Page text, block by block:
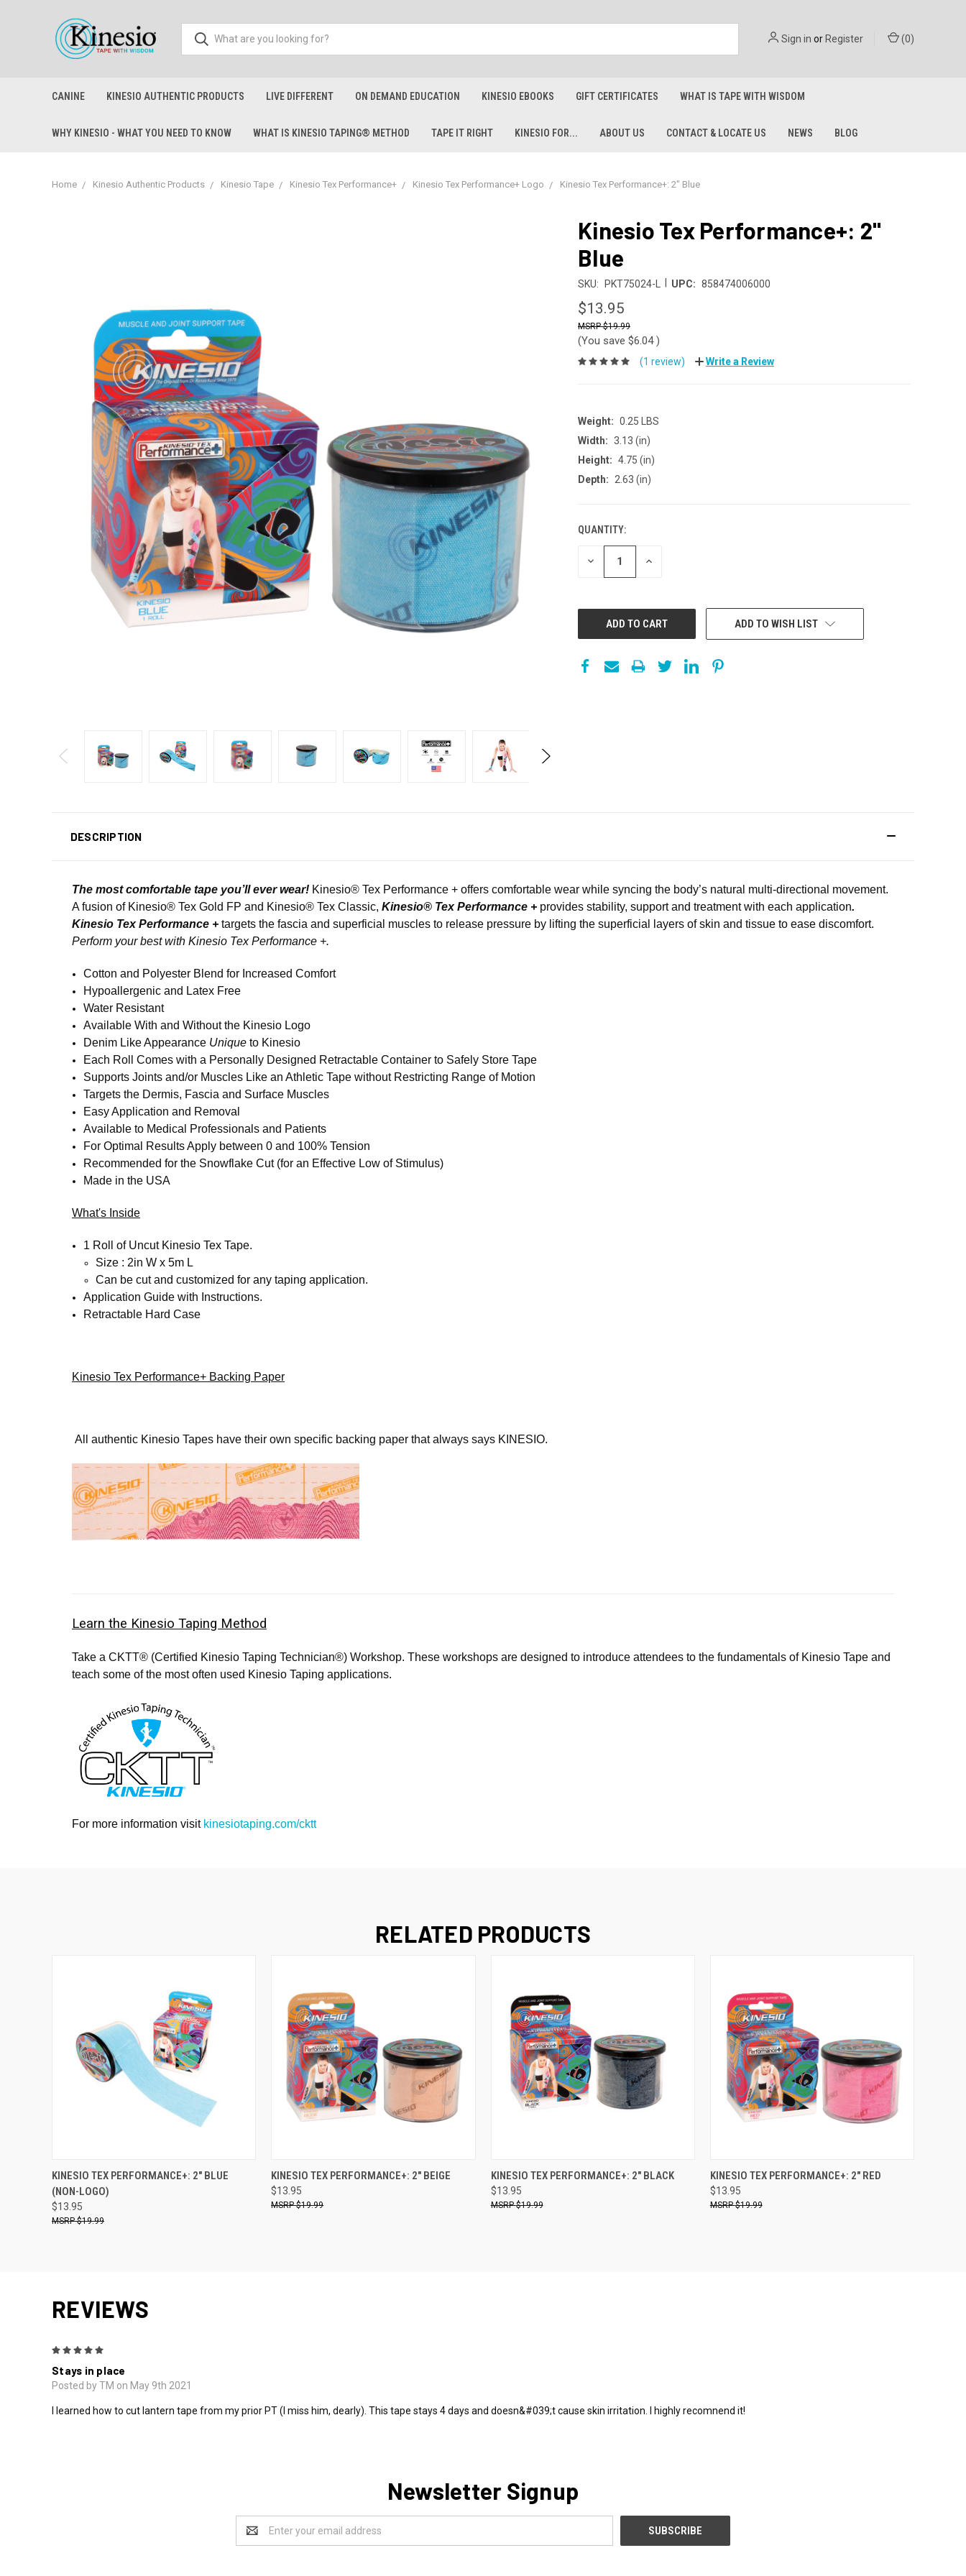
Sign in orRegister (0)
CANINE KINESIO AUTHENTIC PRODUCTS LIVE DIFFERENT ON DEMAND EDUCATION KINESIO EBOOKS GIFT CERTIFICATES WHAT IS TAPE WITH WISDOM
WHY KINESIO - WHAT YOU NEED TO KNOW WHAT IS KINESIO TAPING® METHOD TAPE IT RIGHT KINESIO FOR... ABOUT US CONTACT & LOCATE US NEWS BLOG
Home Kinesio Authentic Products Kinesio Tape Kinesio Tex Performance+ Kinesio Tex Performance+ Logo Kinesio Tex Performance+: 2" Blue
Kinesio Tex Performance+: 2"
Blue
SKU: PKT75024-L UPC: 858474006000
$13.95
$19.99
(You save $6.04)
(1 review) Write a Review
Weight: 0.25 LBS
Width: 3.13 (in)
Height: 4.75 (in)
Depth:
2.63 (in)
QUANTITY:
DECREASE INCREASE
ADD TO WISH LIST
DESCRIPTION
The most comfortable tape you’ll ever wear! Kinesio® Tex Performance + offers comfortable wear while syncing the body’s natural multi-directional movement.
A fusion of Kinesio® Tex Gold FP and Kinesio® Tex Classic, Kinesio® Tex Performance + provides stability, support and treatment with each application.
Kinesio Tex Performance + targets the fascia and superficial muscles to release pressure by lifting the superficial layers of skin and tissue to ease discomfort.
Perform your best with Kinesio Tex Performance +.
Cotton and Polyester Blend for Increased Comfort
Hypoallergenic and Latex Free
Water Resistant
Available With and Without the Kinesio Logo
Denim Like Appearance Uniqueto Kinesio
Each Roll Comes with a Personally Designed Retractable Container to Safely Store Tape
Supports Joints and/or Muscles Like an Athletic Tape without Restricting Range of Motion
Targets the Dermis, Fascia and Surface Muscles
Easy Application and Removal
Available to Medical Professionals and Patients
For Optimal Results Apply between 0 and 100% Tension
Recommended for the Snowflake Cut (for an Effective Low of Stimulus)
Made in the USA
What's Inside
1 Roll of Uncut Kinesio Tex Tape.
Size : 2in W x 5m L
Can be cut and customized for any taping application.
Application Guide with Instructions.
Retractable Hard Case
Kinesio Tex Performance+ Backing Paper
All authentic Kinesio Tapes have their own specific backing paper that always says KINESIO.
Learn the Kinesio Taping Method
Take a CKTT® (Certified Kinesio Taping Technician®) Workshop. These workshops are designed to introduce attendees to the fundamentals of Kinesio Tape and
teach some of the most often used Kinesio Taping applications.
For more information visit kinesiotaping.com/cktt
RELATED PRODUCTS
QUICK VIEW ADD TO CART
KINESIO TEX PERFORMANCE+: 2" BLUE
(NON-LOGO)
$13.95
$19.99
QUICK VIEW ADD TO CART
KINESIO TEX PERFORMANCE+: 2" BEIGE
$13.95
$19.99
QUICK VIEW ADD TO CART
KINESIO TEX PERFORMANCE+: 2" BLACK
$13.95
$19.99
QUICK VIEW ADD TO CART
KINESIO TEX PERFORMANCE+: 2" RED
$13.95
$19.99
REVIEWS
Stays in place
Posted by TM on May 9th 2021
I learned how to cut lantern tape from my prior PT (I miss him, dearly). This tape stays 4 days and doesn&#039;t cause skin irritation. I highly recomnend it!
Newsletter Signup
Address
SIGN UP FOR UPDATES!
Last Name